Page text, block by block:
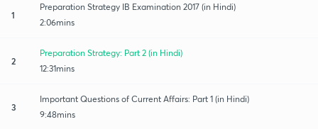
1
Preparation Strategy IB Examination 2017 (in Hindi)
2:06mins
2
Preparation Strategy: Part 2 (in Hindi)
12:31mins
3
Important Questions of Current Affairs: Part 1 (in Hindi)
9:48mins